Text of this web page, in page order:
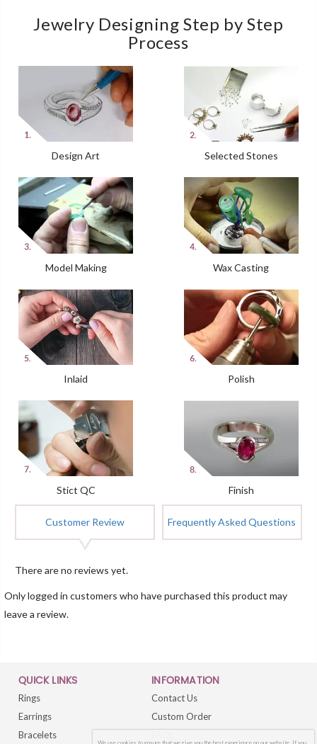
Jewelry Designing Step by Step
Process
Design Art Selected Stones
Model Making Wax Casting
Inlaid Polish
Stict QC Finish
Customer Review Frequently Asked Questions
There are no reviews yet.
Only logged in customers who have purchased this product may
leave a review.
QUICK LINKS
Rings
Earrings
Bracelets
INFORMATION
Contact Us
Custom Order